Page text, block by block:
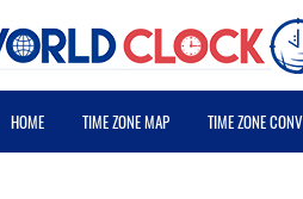
HOME TIME ZONE MAP TIME ZONE